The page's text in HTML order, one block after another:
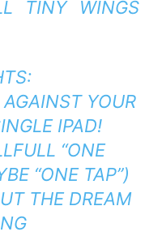
TINY WINGS
YOUR
IPAD!
“ONE
“ONE TAP”)
THE DREAM